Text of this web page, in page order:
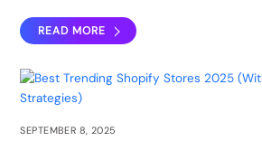
READ MORE
SEPTEMBER 8, 2025